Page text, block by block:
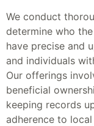
We conduct
determine who
have precise and
and individuals
Our offerings
beneficial
keeping records
adherence to local